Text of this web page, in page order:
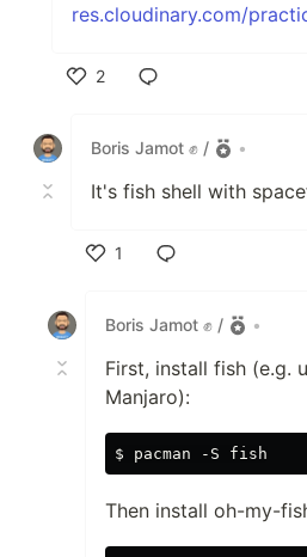
res.cloudinary.com/
2
Boris Jamot ✊ /
•
It's fish shell with
1
Boris Jamot ✊ /
•
First, install fish (e.g.
Manjaro):
Then install oh-my-